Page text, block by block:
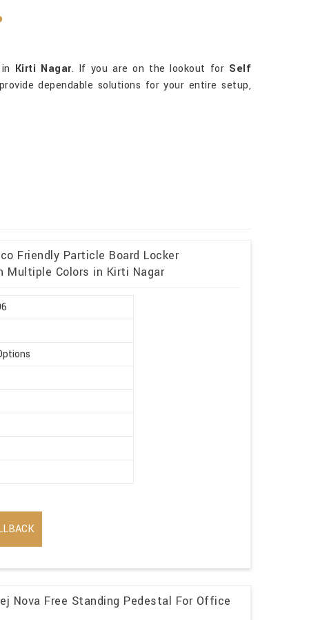
Kirti Nagar. If you are on the lookout for Self
dependable solutions for your entire setup,
Friendly Particle Board Locker
Multiple Colors in Kirti Nagar
Nova Free Standing Pedestal For Office